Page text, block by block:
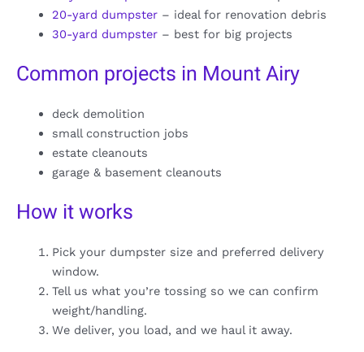
20-yard dumpster– ideal for renovation debris
30-yard dumpster– best for big projects
Common projects in Mount Airy
deck demolition
small construction jobs
estate cleanouts
garage & basement cleanouts
How it works
Pick your dumpster size and preferred delivery
window.
Tell us what you’re tossing so we can confirm
weight/handling.
We deliver, you load, and we haul it away.